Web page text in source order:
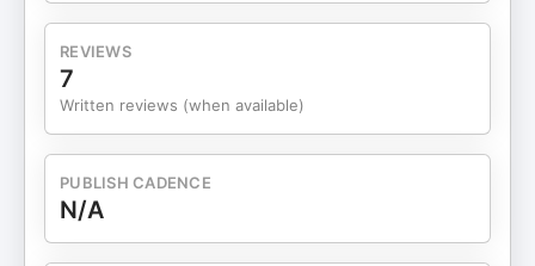
YouTube: https://youtube.com/@monskelton?
si=5WG7AjDi1o-crcCd
REVIEWS
7
Written reviews (when available)
PUBLISH CADENCE
N/A